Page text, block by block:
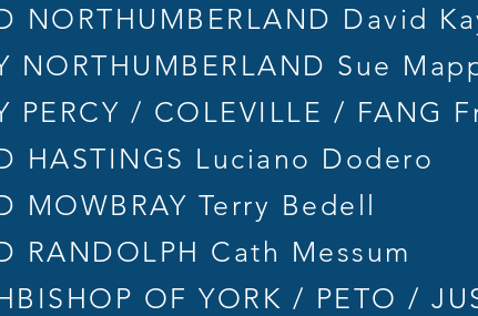
NORTHUMBERLAND David
NORTHUMBERLAND Sue
PERCY / COLEVILLE / FANG
HASTINGS Luciano Dodero
MOWBRAY Terry Bedell
RANDOLPH Cath Messum
OF YORK / PETO /